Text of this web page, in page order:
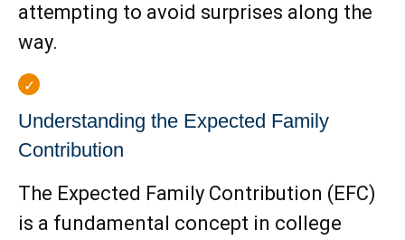
attempting to avoid surprises along the
way.
Understanding the Expected Family
Contribution
The Expected Family Contribution (EFC)
is a fundamental concept in college